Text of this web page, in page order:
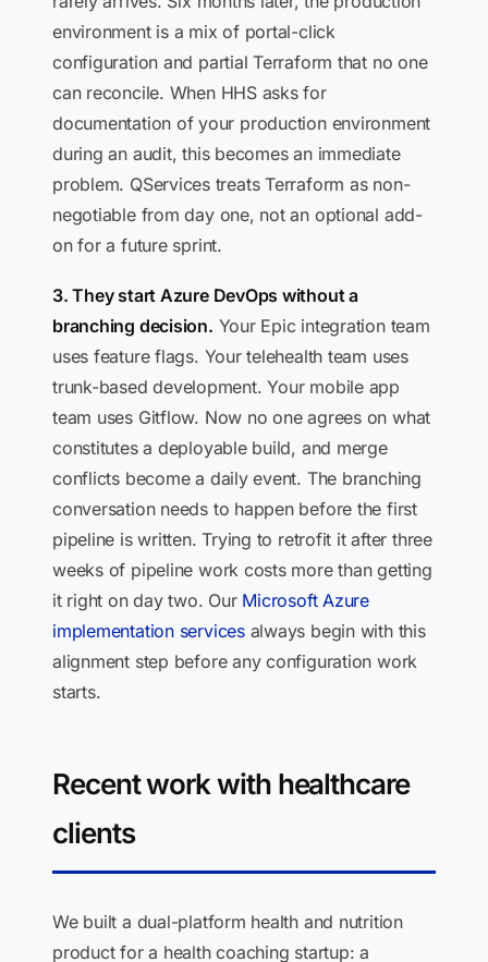
environment is a mix of portal-click
configuration and partial Terraform that no one
can reconcile. When HHS asks for
documentation of your production environment
during an audit, this becomes an immediate
problem. QServices treats Terraform as non-
negotiable from day one, not an optional add-
on for a future sprint.
3. They start Azure DevOps without a
branching decision. Your Epic integration team
uses feature flags. Your telehealth team uses
trunk-based development. Your mobile app
team uses Gitflow. Now no one agrees on what
constitutes a deployable build, and merge
conflicts become a daily event. The branching
conversation needs to happen before the first
pipeline is written. Trying to retrofit it after three
weeks of pipeline work costs more than getting
it right on day two. Our Microsoft Azure
implementation servicesalways begin with this
alignment step before any configuration work
starts.
Recent work with healthcare
clients
We built a dual-platform health and nutrition
product for a health coaching startup: a